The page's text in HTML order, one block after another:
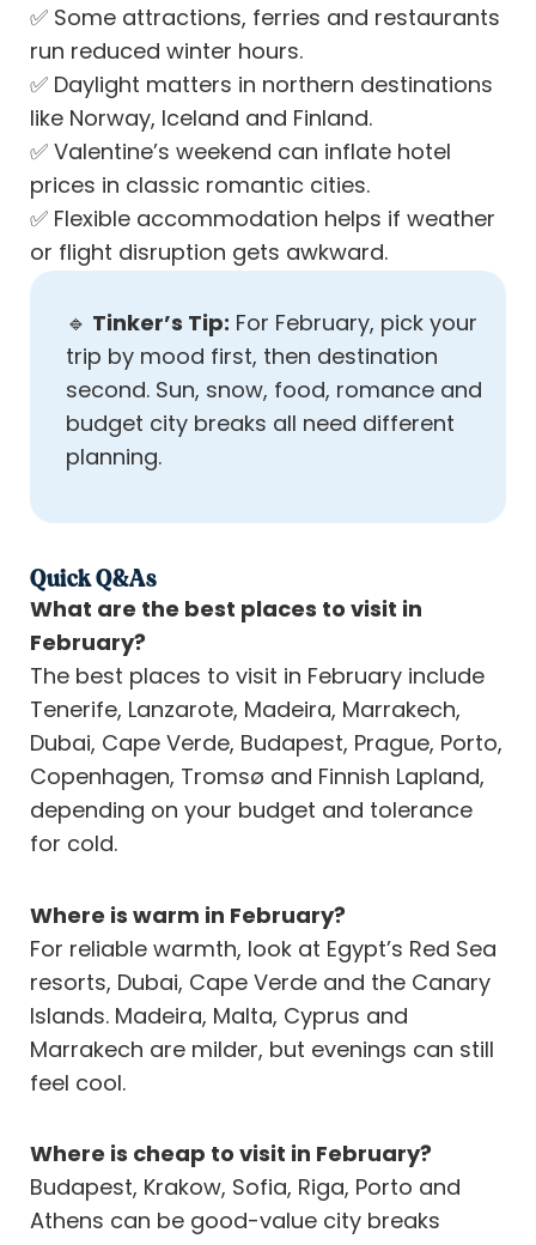
✅ Some attractions, ferries and restaurants
run reduced winter hours.
✅ Daylight matters in northern destinations
like Norway, Iceland and Finland.
✅ Valentine’s weekend can inflate hotel
prices in classic romantic cities.
✅ Flexible accommodation helps if weather
or flight disruption gets awkward.
🔹 Tinker’s Tip: For February, pick your
trip by mood first, then destination
second. Sun, snow, food, romance and
budget city breaks all need different
planning.
Quick Q&As
What are the best places to visit in
February?
The best places to visit in February include
Tenerife, Lanzarote, Madeira, Marrakech,
Dubai, Cape Verde, Budapest, Prague, Porto,
Copenhagen, Tromsø and Finnish Lapland,
depending on your budget and tolerance
for cold.
Where is warm in February?
For reliable warmth, look at Egypt’s Red Sea
resorts, Dubai, Cape Verde and the Canary
Islands. Madeira, Malta, Cyprus and
Marrakech are milder, but evenings can still
feel cool.
Where is cheap to visit in February?
Budapest, Krakow, Sofia, Riga, Porto and
Athens can be good-value city breaks